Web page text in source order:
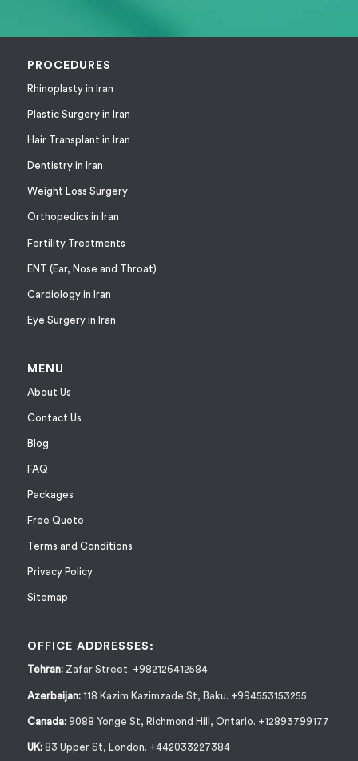
PROCEDURES
Rhinoplasty in Iran
Plastic Surgery in Iran
Hair Transplant in Iran
Dentistry in Iran
Weight Loss Surgery
Orthopedics in Iran
Fertility Treatments
ENT (Ear, Nose and Throat)
Cardiology in Iran
Eye Surgery in Iran
MENU
About Us
Contact Us
Blog
FAQ
Packages
Free Quote
Terms and Conditions
Privacy Policy
Sitemap
OFFICE ADDRESSES:
Tehran:Zafar Street. +982126412584
Azerbaijan: 118 Kazim Kazimzade St, Baku. +994553153255
Canada:9088 Yonge St, Richmond Hill, Ontario. +12893799177
UK:83 Upper St, London. +442033227384